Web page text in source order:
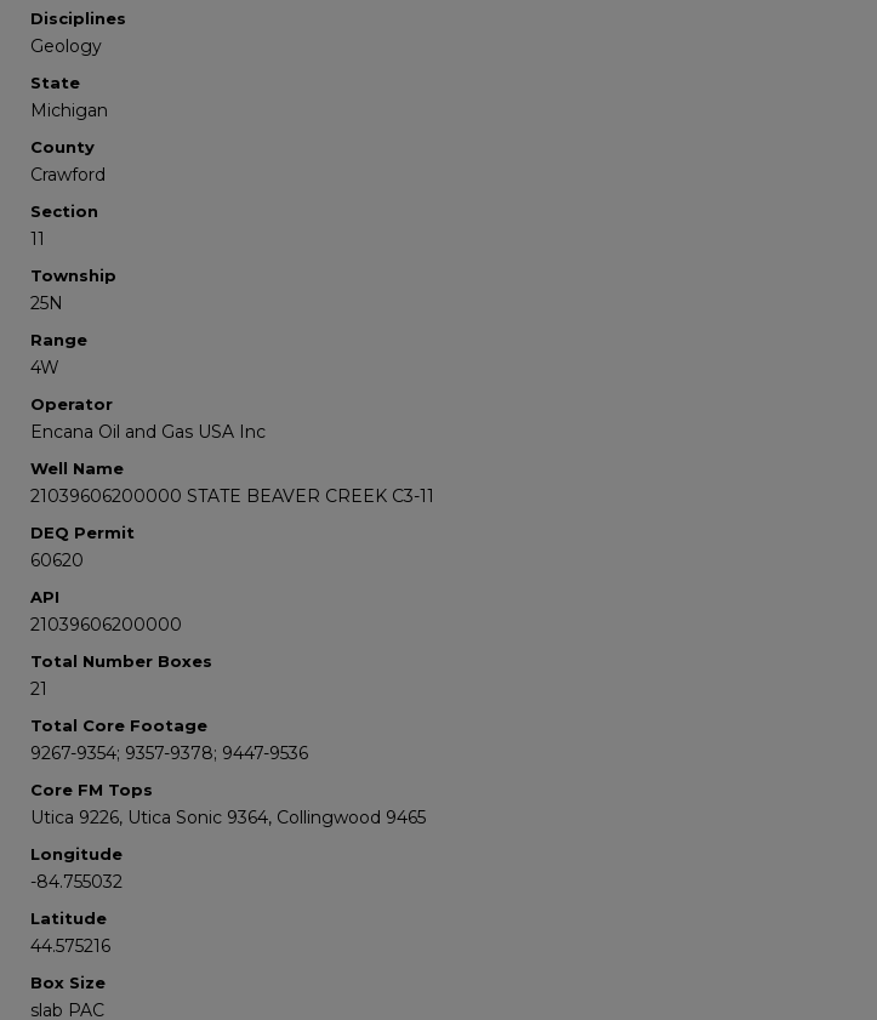
Disciplines
Geology
State
Michigan
County
Crawford
Section
11
Township
25N
Range
4W
Operator
Encana Oil and Gas USA Inc
Well Name
21039606200000 STATE BEAVER CREEK C3-11
DEQ Permit
60620
API
21039606200000
Total Number Boxes
21
Total Core Footage
9267-9354; 9357-9378; 9447-9536
Core FM Tops
Utica 9226, Utica Sonic 9364, Collingwood 9465
Longitude
-84.755032
Latitude
44.575216
Box Size
slab PAC